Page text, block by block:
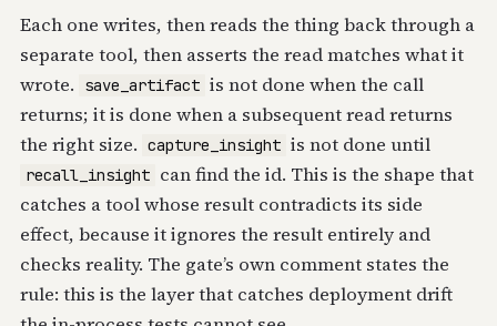
Each one writes, then reads the thing back through a
separate tool, then asserts the read matches what it
wrote.
save_artifact is not done when the call
returns; it is done when a subsequent read returns
the right size. capture_insight is not done until
recall_insight can find the id. This is the shape that
catches a tool whose result contradicts its side
effect, because it ignores the result entirely and
checks reality. The gate’s own comment states the
rule: this is the layer that catches deployment drift